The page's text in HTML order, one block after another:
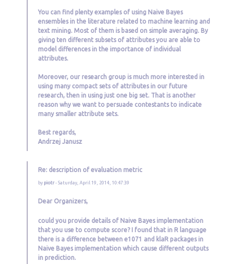
You can find plenty examples of using Naive Bayes
ensembles in the literature related to machine learning and
text mining. Most of them is based on simple averaging. By
giving ten different subsets of attributes you are able to
model differences in the importance of individual
attributes.
Moreover, our research group is much more interested in
using many compact sets of attributes in our future
research, then in using just one big set. That is another
reason why we want to persuade contestants to indicate
many smaller attribute sets.
Best regards,
Andrzej Janusz
Re: description of evaluation metric
by piotr - Saturday, April 19, 2014, 10:47:39
Dear Organizers,
could you provide details of Naive Bayes implementation
that you use to compute score? I found that in R language
there is a difference between e1071 and klaR packages in
Naive Bayes implementation which cause different outputs
in prediction.